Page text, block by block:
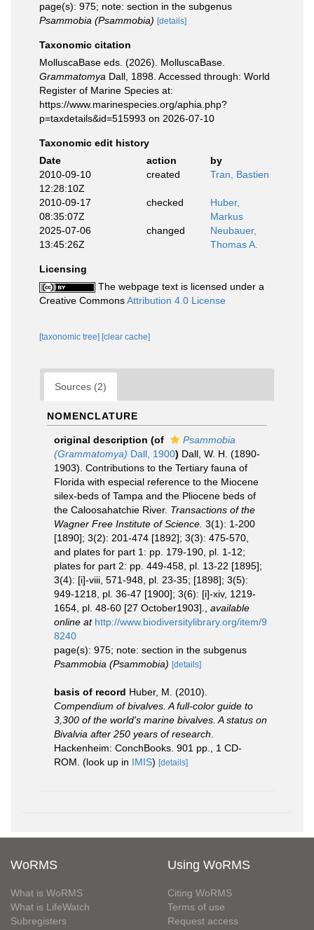
page(s): 975; note: section in the subgenus
Psammobia (Psammobia) [details]
Taxonomic citation
MolluscaBase eds. (2026). MolluscaBase.
Grammatomya Dall, 1898. Accessed through: World
Register of Marine Species at:
https://www.marinespecies.org/aphia.php?
p=taxdetails&id=515993 on 2026-07-10
Taxonomic edit history
Date
action
by
2010-09-10
12:28:10Z
created Tran, Bastien
2010-09-17
08:35:07Z
checked
Huber,
Markus
2025-07-06
13:45:26Z
changed
Neubauer,
Thomas A.
Licensing
The webpage text is licensed under a
Creative CommonsAttribution 4.0 License
[taxonomic tree] [clear cache]
Sources (2)
NOMENCLATURE
original description (of
Psammobia
(Grammatomya) Dall, 1900) Dall, W. H. (1890-
1903). Contributions to the Tertiary fauna of
Florida with especial reference to the Miocene
silex-beds of Tampa and the Pliocene beds of
the Caloosahatchie River. Transactions of the
Wagner Free Institute of Science. 3(1): 1-200
[1890]; 3(2): 201-474 [1892]; 3(3): 475-570,
and plates for part 1: pp. 179-190, pl. 1-12;
plates for part 2: pp. 449-458, pl. 13-22 [1895];
3(4): [i]-viii, 571-948, pl. 23-35; [1898]; 3(5):
949-1218, pl. 36-47 [1900]; 3(6): [i]-xiv, 1219-
1654, pl. 48-60 [27 October1903].
available
online at http://www.biodiversitylibrary.org/item/9
8240
page(s): 975; note: section in the subgenus
Psammobia (Psammobia) [details]
basis of record Huber, M. (2010).
Compendium of bivalves. A full-color guide to
3,300 of the world's marine bivalves. A status on
Bivalvia after 250 years of research
Hackenheim: ConchBooks. 901 pp., 1 CD-
ROM. (look up in IMIS) [details]
WoRMS
What is WoRMS
What is LifeWatch
Subregisters
Using WoRMS
Citing WoRMS
Terms of use
Request access